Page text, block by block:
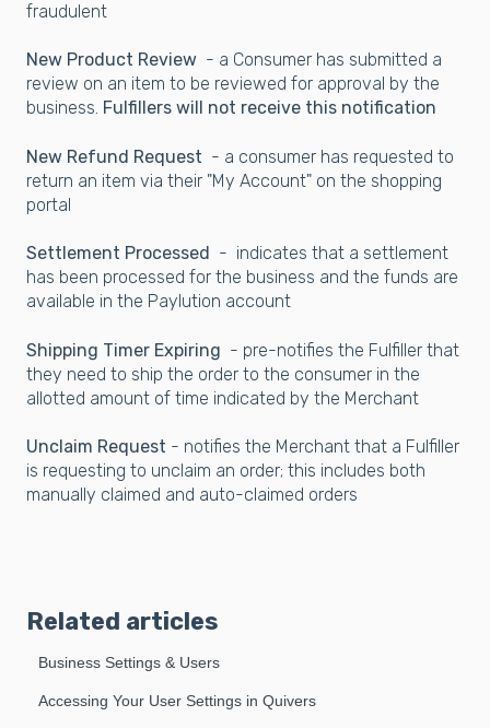
fraudulent
New Product Review - a Consumer has submitted a
review on an item to be reviewed for approval by the
business. Fulfillers will not receive this notification
New Refund Request - a consumer has requested to
return an item via their "My Account" on the shopping
portal
Settlement Processed - indicates that a settlement
has been processed for the business and the funds are
available in the Paylution account
Shipping Timer Expiring - pre-notifies the Fulfiller that
they need to ship the order to the consumer in the
allotted amount of time indicated by the Merchant
Unclaim Request - notifies the Merchant that a Fulfiller
is requesting to unclaim an order; this includes both
manually claimed and auto-claimed orders
Related articles
Business Settings & Users
Accessing Your User Settings in Quivers